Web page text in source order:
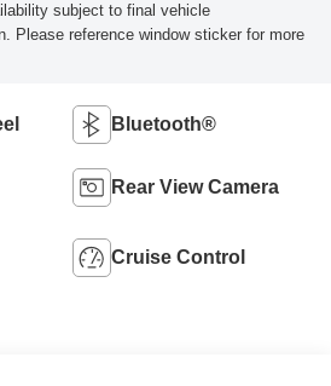
subject to final vehicle
Please reference window sticker for more
Bluetooth®
Rear View Camera
Cruise Control